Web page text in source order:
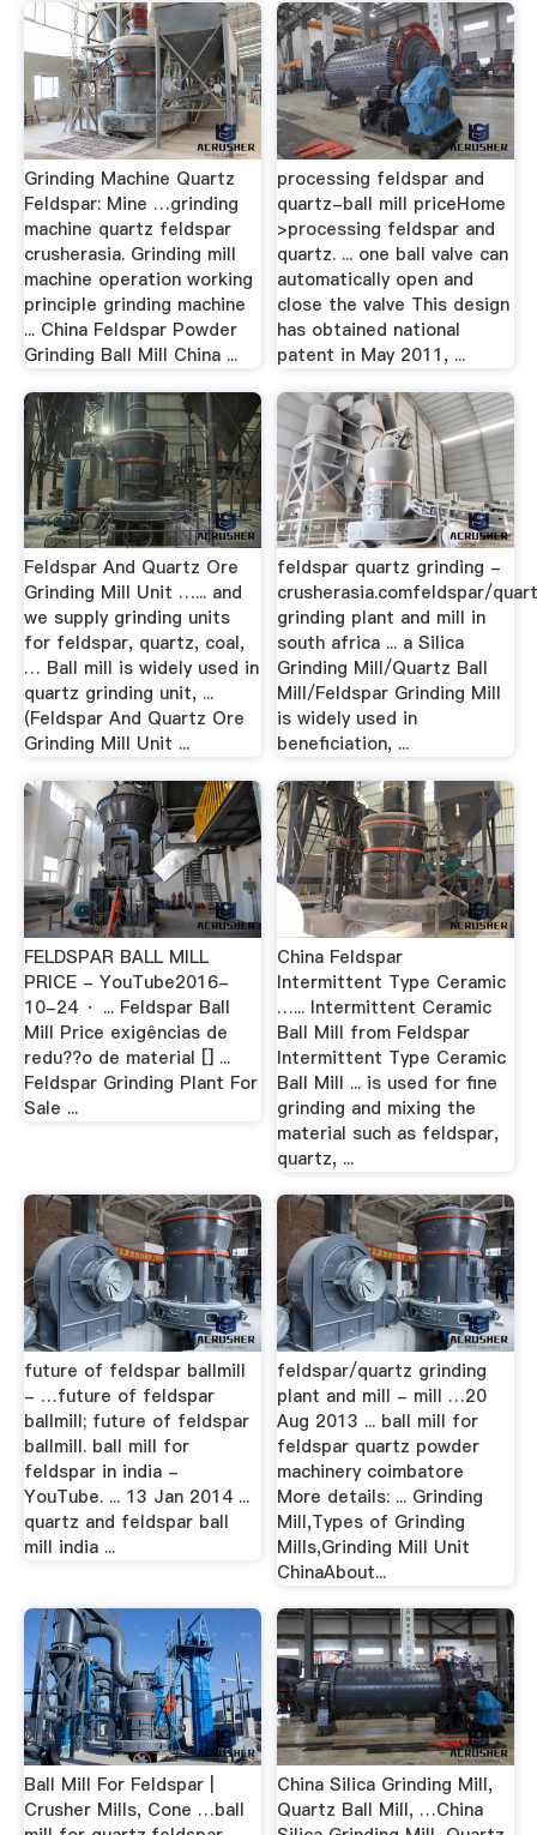
Grinding Machine Quartz
Feldspar: Mine …grinding
machine quartz feldspar
crusherasia. Grinding mill
machine operation working
principle grinding machine
... China Feldspar Powder
Grinding Ball Mill China ...
processing feldspar and
quartz-ball mill priceHome
>processing feldspar and
quartz. ... one ball valve can
automatically open and
close the valve This design
has obtained national
patent in May 2011, ...
Feldspar And Quartz Ore
Grinding Mill Unit …... and
we supply grinding units
for feldspar, quartz, coal,
… Ball mill is widely used in
quartz grinding unit, ...
(Feldspar And Quartz Ore
Grinding Mill Unit ...
feldspar quartz grinding -
crusherasia.comfeldspar/
grinding plant and mill in
south africa ... a Silica
Grinding Mill/Quartz Ball
Mill/Feldspar Grinding Mill
is widely used in
beneficiation, ...
FELDSPAR BALL MILL
PRICE - YouTube2016-
10-24 · ... Feldspar Ball
Mill Price exigências de
redu??o de material [] ...
Feldspar Grinding Plant For
Sale ...
China Feldspar
Intermittent Type Ceramic
…... Intermittent Ceramic
Ball Mill from Feldspar
Intermittent Type Ceramic
Ball Mill ... is used for fine
grinding and mixing the
material such as feldspar,
quartz, ...
future of feldspar ballmill
- …future of feldspar
ballmill; future of feldspar
ballmill. ball mill for
feldspar in india -
YouTube. ... 13 Jan 2014 ...
quartz and feldspar ball
mill india ...
feldspar/quartz grinding
plant and mill - mill …20
Aug 2013 ... ball mill for
feldspar quartz powder
machinery coimbatore
More details: ... Grinding
Mill,Types of Grinding
Mills,Grinding Mill Unit
ChinaAbout...
Ball Mill For Feldspar |
Crusher Mills, Cone …ball
China Silica Grinding Mill,
Quartz Ball Mill, …China